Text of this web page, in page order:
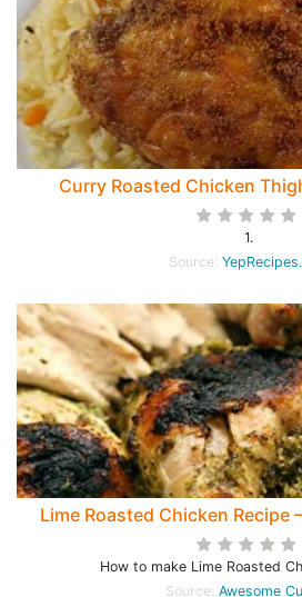
Curry Roasted Chicken
1.
Source:
Lime Roasted Chicken Recipe
How to make Lime Roasted
Source: Awesome